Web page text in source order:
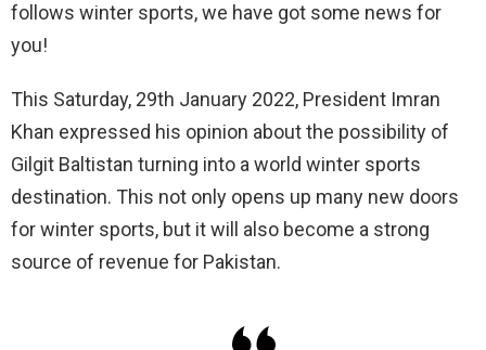
follows winter sports, we have got some news for
you!
This Saturday, 29th January 2022, President Imran
Khan expressed his opinion about the possibility of
Gilgit Baltistan turning into a world winter sports
destination. This not only opens up many new doors
for winter sports, but it will also become a strong
source of revenue for Pakistan.